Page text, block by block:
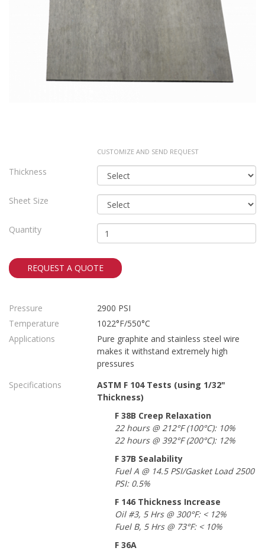
CUSTOMIZE AND SEND REQUEST
Thickness
Sheet Size
Quantity
REQUEST A QUOTE
Pressure
2900 PSI
Temperature
1022°F/550°C
Applications
Pure graphite and stainless steel wire
makes it withstand extremely high
pressures
Specifications
ASTM F 104 Tests (using 1/32"
Thickness)
F 38B Creep Relaxation
22 hours @ 212°F (100°C): 10%
22 hours @ 392°F (200°C): 12%
F 37B Sealability
Fuel A @ 14.5 PSI/Gasket Load 2500
PSI: 0.5%
F 146 Thickness Increase
Oil #3, 5 Hrs @ 300°F: < 12%
Fuel B, 5 Hrs @ 73°F: < 10%
F 36A